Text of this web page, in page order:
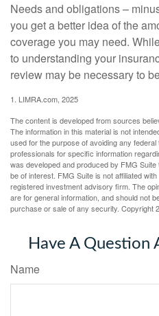
Needs and obligations –
you get a better idea of the
coverage you may need.
to understanding your
review may be necessary to
1. LIMRA.com, 2025
The content is developed from sources
The information in this material is not
used for the purpose of avoiding any
professionals for specific information
was developed and produced by FMG
be of interest. FMG Suite is not affiliated
registered investment advisory firm. The
are for general information, and should not
purchase or sale of any security. Copyright
Have A Question
Name